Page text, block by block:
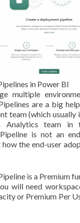
in Power BI
multiple
are a big
team (which usually
team in
is not an
the end-user
is a Premium
will need
or Premium Per